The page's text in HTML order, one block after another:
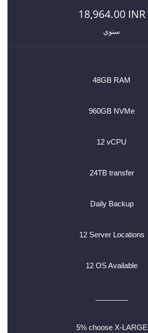
18,964.00 INR
سنوي
48GB RAM
960GB NVMe
12 vCPU
24TB transfer
Daily Backup
12 Server Locations
12 OS Available
5% choose X-LARGE